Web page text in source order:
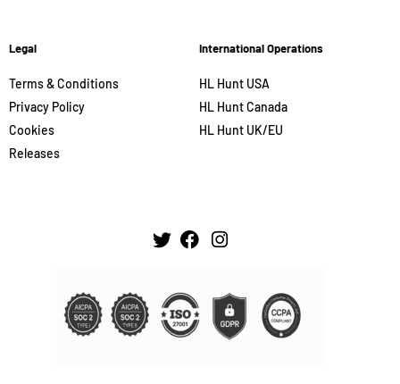
Legal
Terms & Conditions
Privacy Policy
Cookies
Releases
International Operations
HL Hunt USA
HL Hunt Canada
HL Hunt UK/EU